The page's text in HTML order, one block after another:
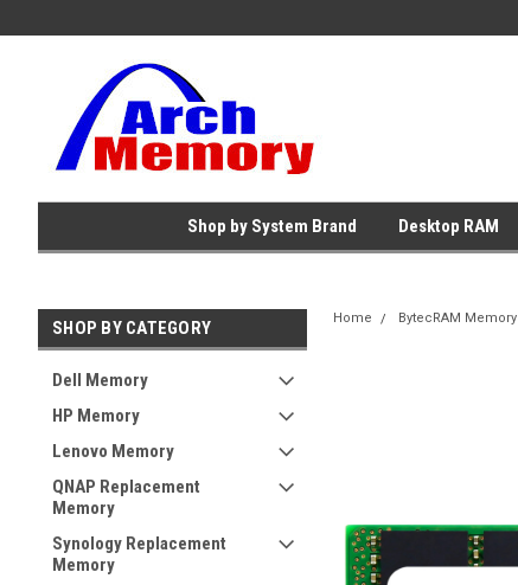
Shop by System Brand Desktop RAM
SHOP BY CATEGORY
Dell Memory
HP Memory
Lenovo Memory
QNAP Replacement
Memory
Synology Replacement
Memory
Home BytecRAM Memory